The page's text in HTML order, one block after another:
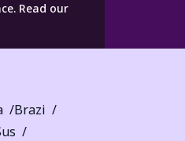
Read our
Brazi